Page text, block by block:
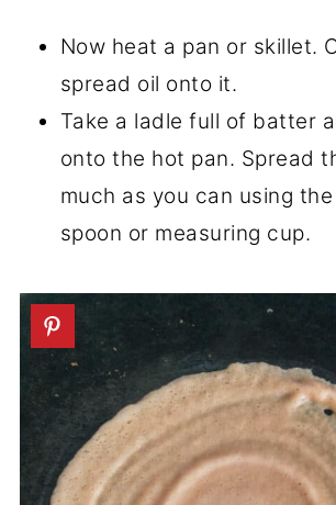
Now heat a pan or skillet.
spread oil onto it.
Take a ladle full of batter
onto the hot pan. Spread
much as you can using
spoon or measuring cup.